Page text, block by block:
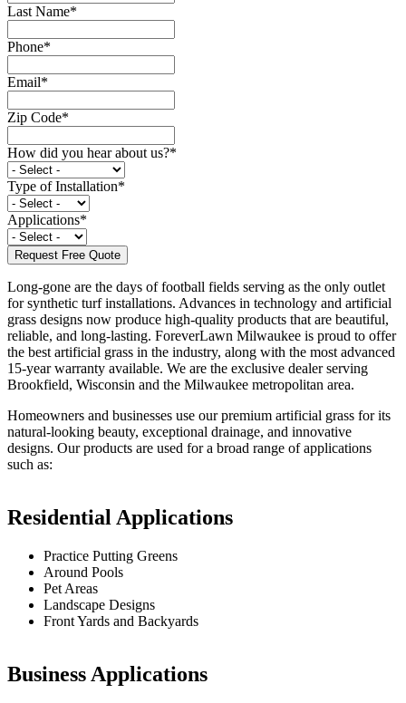
Last Name*
Phone*
Email*
Zip Code*
How did you hear about us?*
Type of Installation*
Applications*
Long-gone are the days of football fields serving as the only outlet
for synthetic turf installations. Advances in technology and artificial
grass designs now produce high-quality products that are beautiful,
reliable, and long-lasting. ForeverLawn Milwaukee is proud to offer
the best artificial grass in the industry, along with the most advanced
15-year warranty available. We are the exclusive dealer serving
Brookfield, Wisconsin and the Milwaukee metropolitan area.
Homeowners and businesses use our premium artificial grass for its
natural-looking beauty, exceptional drainage, and innovative
designs. Our products are used for a broad range of applications
such as:
Residential Applications
Practice Putting Greens
Around Pools
Pet Areas
Landscape Designs
Front Yards and Backyards
Business Applications